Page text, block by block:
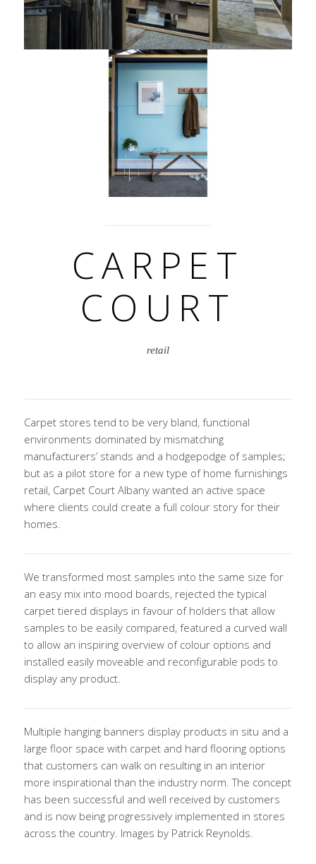
CARPET
COURT
retail
Carpet stores tend to be very bland, functional
environments dominated by mismatching
manufacturers’ stands and a hodgepodge of samples;
but as a pilot store for a new type of home furnishings
retail, Carpet Court Albany wanted an active space
where clients could create a full colour story for their
homes.
We transformed most samples into the same size for
an easy mix into mood boards, rejected the typical
carpet tiered displays in favour of holders that allow
samples to be easily compared, featured a curved wall
to allow an inspiring overview of colour options and
installed easily moveable and reconfigurable pods to
display any product.
Multiple hanging banners display products in situ and a
large floor space with carpet and hard flooring options
that customers can walk on resulting in an interior
more inspirational than the industry norm. The concept
has been successful and well received by customers
and is now being progressively implemented in stores
across the country. Images by Patrick Reynolds.